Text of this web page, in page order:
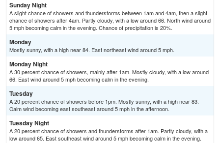
Sunday Night
A slight chance of showers and thunderstorms between 1am and 4am, then a slight
chance of showers after 4am. Partly cloudy, with a low around 66. North wind around
5 mph becoming calm in the evening. Chance of precipitation is 20%.
Monday
Mostly sunny, with a high near 84. East northeast wind around 5 mph.
Monday Night
A 30 percent chance of showers, mainly after 1am. Mostly cloudy, with a low around
66. East wind around 5 mph becoming calm in the evening.
Tuesday
A 20 percent chance of showers before 1pm. Mostly sunny, with a high near 83.
Calm wind becoming east southeast around 5 mph in the afternoon.
Tuesday Night
A 20 percent chance of showers and thunderstorms after 1am. Partly cloudy, with a
low around 65. East southeast wind around 5 mph becoming calm in the evening.